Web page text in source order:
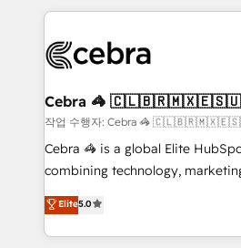
100+ seamless migrations from
implementations, and 5,000+
CS: 245% organic growth &
full-funnel HubSpot project ✨
boost with a new HubSpot site Recognized leaders:
🏆 HubSpot Platform Migration
Inbound Campaign of the Year
Award for Best Website 🌟
Cebra 🦓
작업 수행자: Cebra 🦓
Cebra 🦓 is a global Elite
combining technology,
expertise across Latin America
Europe, with teams across 7
we combine local insight with
Elite5.0